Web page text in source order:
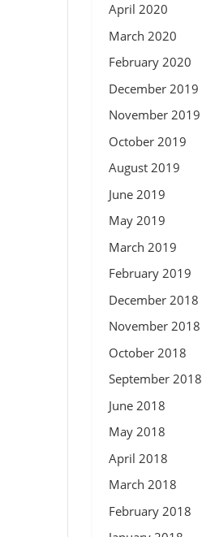
April 2020
March 2020
February 2020
December 2019
November 2019
October 2019
August 2019
June 2019
May 2019
March 2019
February 2019
December 2018
November 2018
October 2018
September 2018
June 2018
May 2018
April 2018
March 2018
February 2018